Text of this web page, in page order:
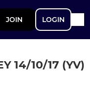
JOIN LOGIN
14/10/17 (YV)